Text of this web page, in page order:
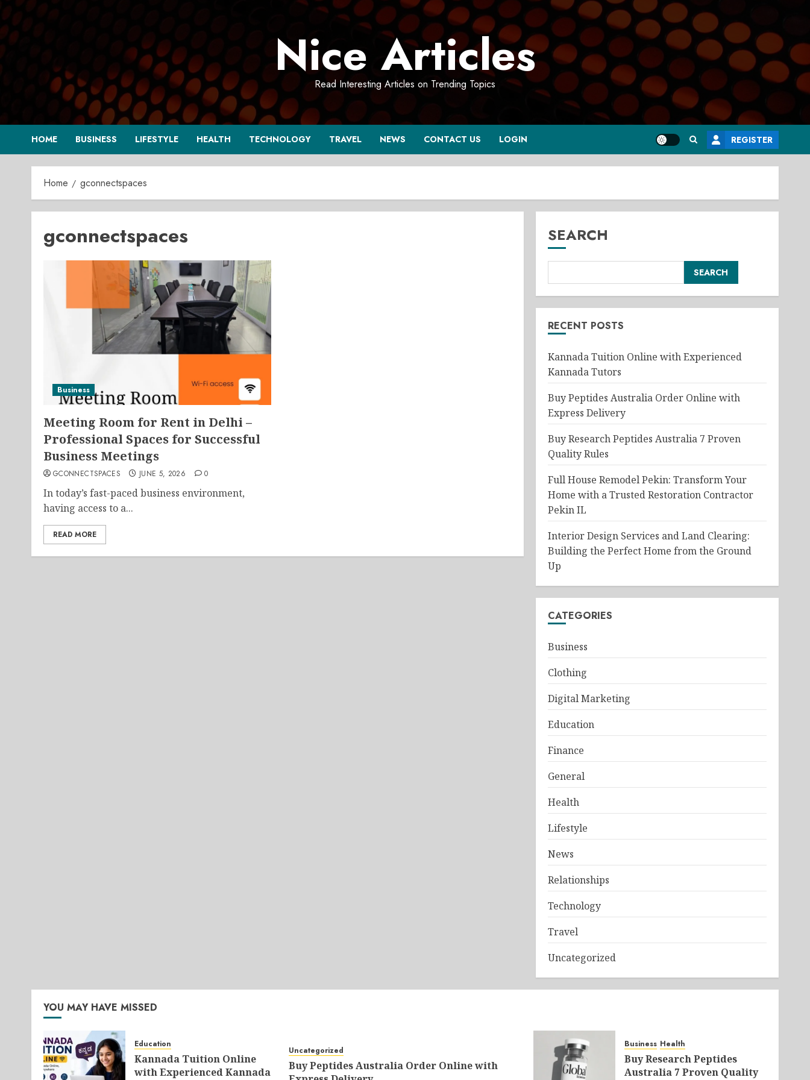
Skip
to
content
Nice Articles
Read Interesting Articles on Trending Topics
HOME BUSINESS LIFESTYLE HEALTH TECHNOLOGY TRAVEL NEWS CONTACT US LOGIN REGISTER
Home gconnectspaces
gconnectspaces
Business
Meeting Room for Rent in Delhi –
Professional Spaces for Successful
Business Meetings
GCONNECTSPACES JUNE 5, 2026 0
In today’s fast-paced business environment,
having access to a...
READ MORE
SEARCH
SEARCH
RECENT POSTS
Kannada Tuition Online with Experienced
Kannada Tutors
Buy Peptides Australia Order Online with
Express Delivery
Buy Research Peptides Australia 7 Proven
Quality Rules
Full House Remodel Pekin: Transform Your
Home with a Trusted Restoration Contractor
Pekin IL
Interior Design Services and Land Clearing:
Building the Perfect Home from the Ground
Up
CATEGORIES
Business
Clothing
Digital Marketing
Education
Finance
General
Health
Lifestyle
News
Relationships
Technology
Travel
Uncategorized
YOU MAY HAVE MISSED
Education
Kannada Tuition Online
with Experienced Kannada
Uncategorized
Buy Peptides Australia Order Online with
Business Health
Buy Research Peptides
Australia 7 Proven Quality